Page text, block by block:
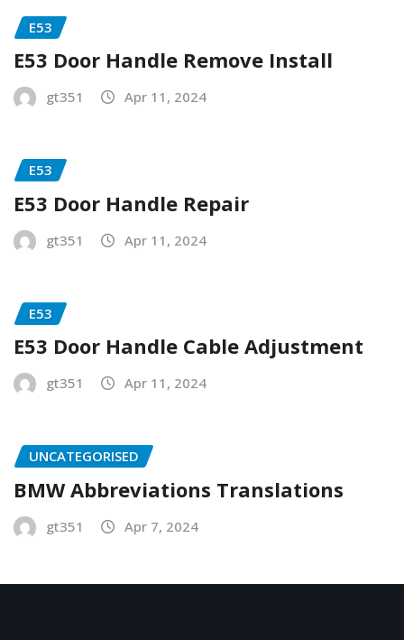
E53
E53 Door Handle Remove Install
gt351 Apr 11, 2024
E53
E53 Door Handle Repair
gt351 Apr 11, 2024
E53
E53 Door Handle Cable Adjustment
gt351 Apr 11, 2024
UNCATEGORISED
BMW Abbreviations Translations
gt351 Apr 7, 2024